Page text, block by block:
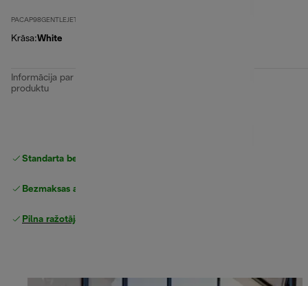
PACAP98GENTLEJET
Krāsa:White
Informācija par
produktu
Standarta bezmaksas piegāde
Bezmaksas atgriešana
Pilna ražotāja garantija